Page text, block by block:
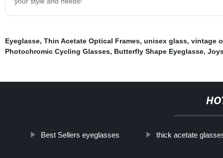
Eyeglasse, Thin Acetate Optical Frames, unisex glass, vintage
Photochromic Cycling Glasses, Butterfly Shape Eyeglasse,
Best Sellers eyeglasses thick acetate